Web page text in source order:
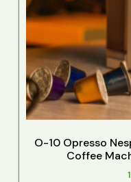
O-10 Opresso
Coffee